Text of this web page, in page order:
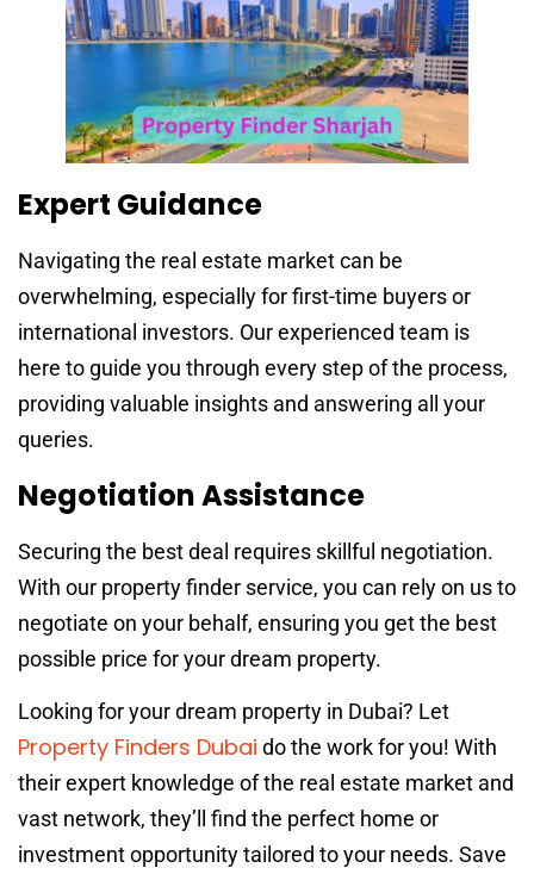
Expert Guidance
Navigating the real estate market can be
overwhelming, especially for first-time buyers or
international investors. Our experienced team is
here to guide you through every step of the process,
providing valuable insights and answering all your
queries.
Negotiation Assistance
Securing the best deal requires skillful negotiation.
With our property finder service, you can rely on us to
negotiate on your behalf, ensuring you get the best
possible price for your dream property.
Looking for your dream property in Dubai? Let
Property Finders Dubai do the work for you! With
their expert knowledge of the real estate market and
vast network, they’ll find the perfect home or
investment opportunity tailored to your needs. Save